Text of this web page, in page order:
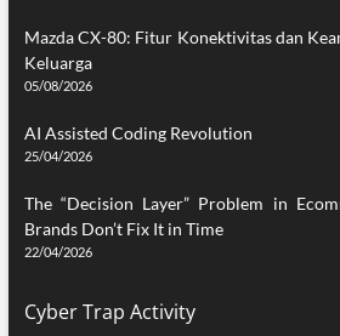
Mazda CX-80: Fitur Konektivitas dan
Keluarga
05/08/2026
AI Assisted Coding Revolution
25/04/2026
The “Decision Layer” Problem in
Brands Don’t Fix It in Time
22/04/2026
Cyber Trap Activity